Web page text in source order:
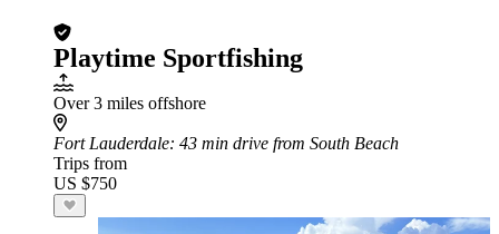
Playtime Sportfishing
Over 3 miles offshore
Fort Lauderdale: 43 min drive from South Beach
Trips from
US $750